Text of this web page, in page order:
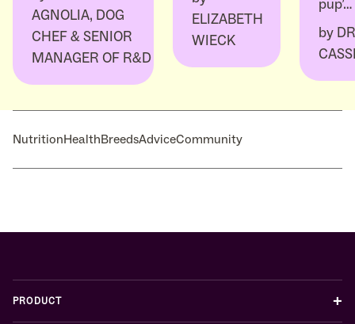
AGNOLIA, DOG
CHEF & SENIOR
MANAGER OF R&D
ELIZABETH
WIECK
pup’…
by
NutritionHealthBreedsAdviceCommunity
PRODUCT +